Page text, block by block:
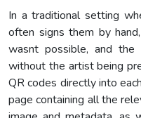
In a traditional setting
often signs them by
wasnt possible, and
without the artist being
QR codes directly into
page containing all the